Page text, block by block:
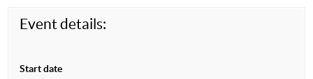
Event details:
Start date